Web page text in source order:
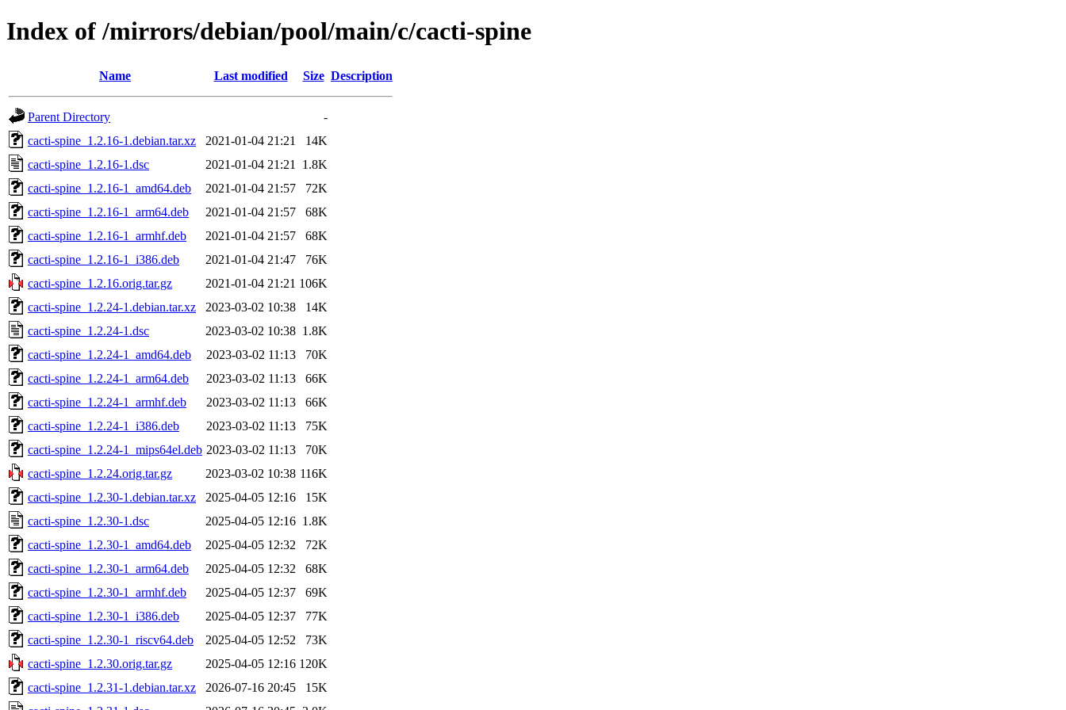
Index of /mirrors/debian/pool/main/c/cacti-spine
Name Last modified Size Description
Parent Directory
-
cacti-spine_1.2.16-1.debian.tar.xz
2021-01-04 21:21
14K
cacti-spine_1.2.16-1.dsc
2021-01-04 21:21
1.8K
cacti-spine_1.2.16-1_amd64.deb
2021-01-04 21:57
72K
cacti-spine_1.2.16-1_arm64.deb
2021-01-04 21:57
68K
cacti-spine_1.2.16-1_armhf.deb
2021-01-04 21:57
68K
cacti-spine_1.2.16-1_i386.deb
2021-01-04 21:47
76K
cacti-spine_1.2.16.orig.tar.gz
2021-01-04 21:21 106K
cacti-spine_1.2.24-1.debian.tar.xz
2023-03-02 10:38
14K
cacti-spine_1.2.24-1.dsc
2023-03-02 10:38 1.8K
cacti-spine_1.2.24-1_amd64.deb
2023-03-02 11:13
70K
cacti-spine_1.2.24-1_arm64.deb
2023-03-02 11:13
66K
cacti-spine_1.2.24-1_armhf.deb
2023-03-02 11:13
66K
cacti-spine_1.2.24-1_i386.deb
2023-03-02 11:13
75K
cacti-spine_1.2.24-1_mips64el.deb 2023-03-02 11:13
70K
cacti-spine_1.2.24.orig.tar.gz
2023-03-02 10:38 116K
cacti-spine_1.2.30-1.debian.tar.xz
2025-04-05 12:16
15K
cacti-spine_1.2.30-1.dsc
2025-04-05 12:16 1.8K
cacti-spine_1.2.30-1_amd64.deb
2025-04-05 12:32
72K
cacti-spine_1.2.30-1_arm64.deb
2025-04-05 12:32
68K
cacti-spine_1.2.30-1_armhf.deb
2025-04-05 12:37
69K
cacti-spine_1.2.30-1_i386.deb
2025-04-05 12:37
77K
cacti-spine_1.2.30-1_riscv64.deb
2025-04-05 12:52
73K
cacti-spine_1.2.30.orig.tar.gz
2025-04-05 12:16 120K
cacti-spine_1.2.31-1.debian.tar.xz
2026-07-16 20:45
15K